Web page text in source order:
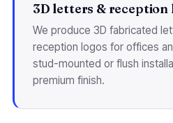
3D letters & reception
We produce 3D fabricated
reception logos for offices
stud-mounted or flush
premium finish.